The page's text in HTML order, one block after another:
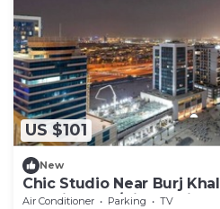
US $101
New
Chic Studio Near Burj
Dubai Mall w/City Skyline
Air Conditioner Parking
TV